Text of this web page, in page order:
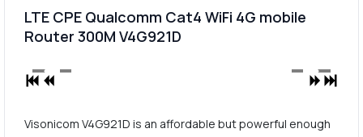
LTE CPE Qualcomm Cat4 WiFi 4G mobile
Router 300M V4G921D
Visonicom V4G921D is an affordable but powerful enough